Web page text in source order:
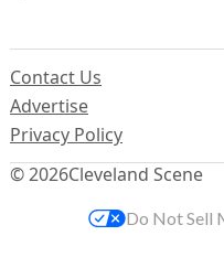
© 2026Cleveland Scene
Contact Us
Advertise
Privacy Policy
Do Not Sell